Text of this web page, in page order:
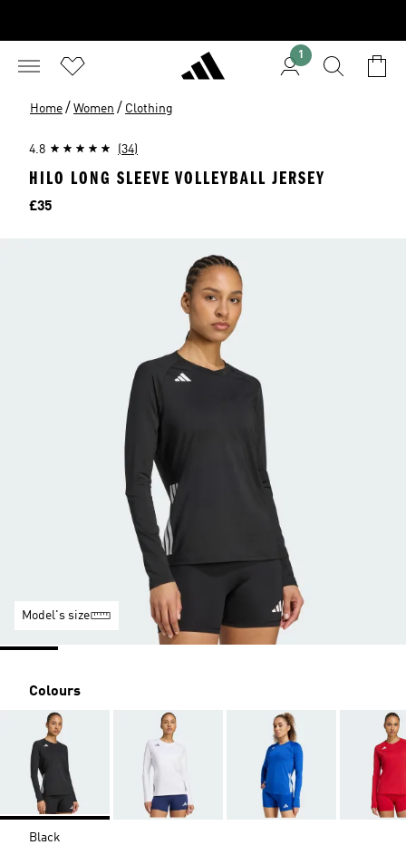
1
Home / Women / Clothing
4.8 (34)
HILO LONG SLEEVE VOLLEYBALL JERSEY
Price
£35
Model's size
Colours
Black